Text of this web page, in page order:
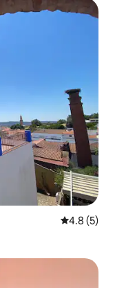
4.8 out of
4.8 (5)